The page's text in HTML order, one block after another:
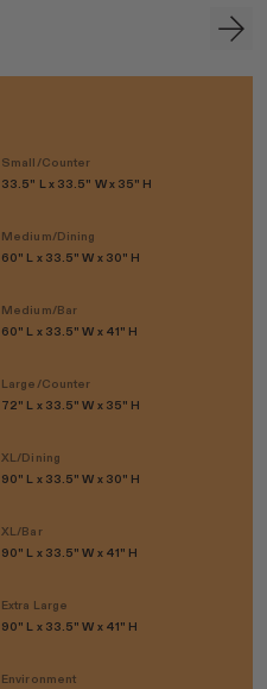
Small/Counter
33.5" L x 33.5" W x 35" H
Medium/Dining
60" L x 33.5" W x 30" H
Medium/Bar
60" L x 33.5" W x 41" H
Large/Counter
72" L x 33.5" W x 35" H
XL/Dining
90" L x 33.5" W x 30" H
XL/Bar
90" L x 33.5" W x 41" H
Extra Large
90" L x 33.5" W x 41" H
Environment